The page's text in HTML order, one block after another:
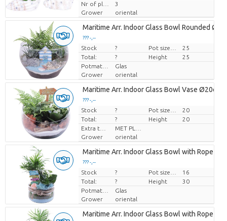
3
Grower
oriental
Maritime Arr. Indoor Glass Bowl Rounded
??? -,--
Price per piece
Stock ?
25
Total:
? Height
25
Potmateriaal
Glas
Grower
oriental
Maritime Arr. Indoor Glass Bowl Vase Ø20cm
??? -,--
Price per piece
Stock ?
20
Total:
? Height
20
Extra toevoegingen
Grower
oriental
Maritime Arr. Indoor Glass Bowl with Rope
??? -,--
Price per piece
Stock ?
16
Total:
? Height
30
Potmateriaal
Glas
Grower
oriental
Maritime Arr. Indoor Glass Bowl with Rope